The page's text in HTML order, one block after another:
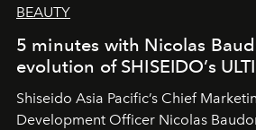
BEAUTY
5 minutes with Nicolas
evolution of SHISEIDO’s
Shiseido Asia Pacific’s Chief
Development Officer Nicolas